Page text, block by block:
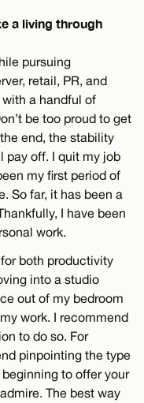
a living through
pursuing
retail, PR, and
a handful of
be too proud to get
end, the stability
pay off. I quit my job
my first period of
So far, it has been a
I have been
work.
both productivity
into a studio
out of my bedroom
work. I recommend
to do so. For
pinpointing the type
to offer your
The best way